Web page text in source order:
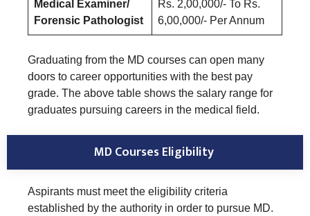
Medical Examiner/
Forensic Pathologist
Rs. 2,00,000/- To Rs.
6,00,000/- Per Annum
Graduating from the MD courses can open many
doors to career opportunities with the best pay
grade. The above table shows the salary range for
graduates pursuing careers in the medical field.
MD Courses Eligibility
Aspirants must meet the eligibility criteria
established by the authority in order to pursue MD.